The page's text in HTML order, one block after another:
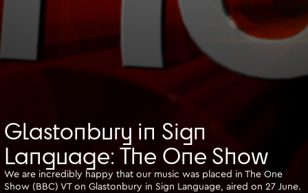
Glastonbury in Sign
Language: The One Show
We are incredibly happy that our music was placed in The One
Show (BBC) VT on Glastonbury in Sign Language, aired on 27 June.